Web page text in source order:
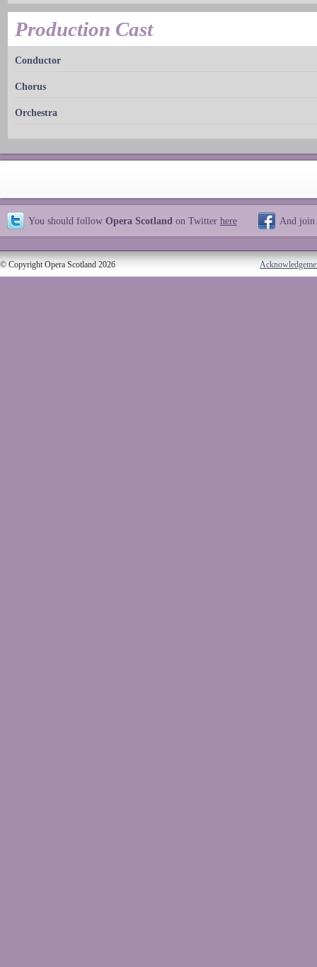
Production Cast
Conductor
Chorus
Orchestra
You should follow Opera Scotland on Twitter here And join
© Copyright Opera Scotland 2026